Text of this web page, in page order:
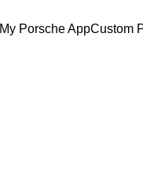
My Porsche AppCustom